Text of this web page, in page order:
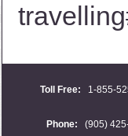
Toll Free: 1-855-
Phone: (905)